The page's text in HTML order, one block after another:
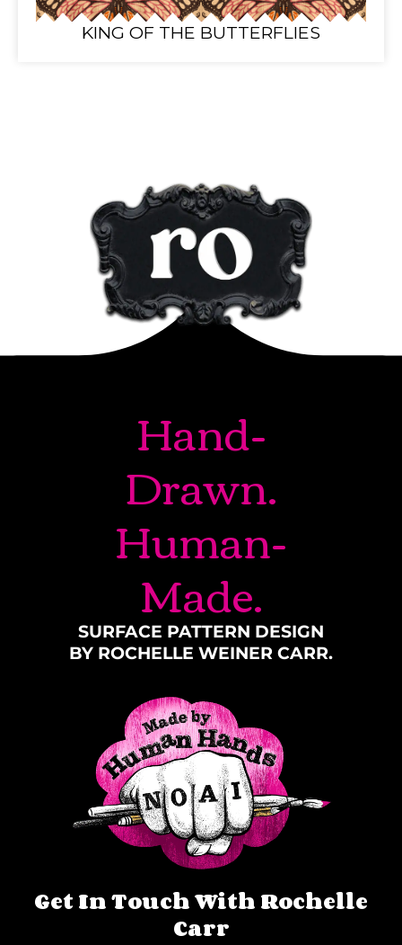
KING OF THE BUTTERFLIES
Hand-
Drawn.
Human-
Made.
SURFACE PATTERN DESIGN
BY ROCHELLE WEINER CARR.
Get In Touch With Rochelle
Carr